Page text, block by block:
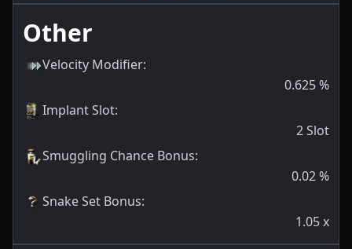
Other
Velocity Modifier:
0.625%
Implant Slot:
2Slot
Smuggling Chance Bonus:
0.02%
Snake Set Bonus:
1.05x